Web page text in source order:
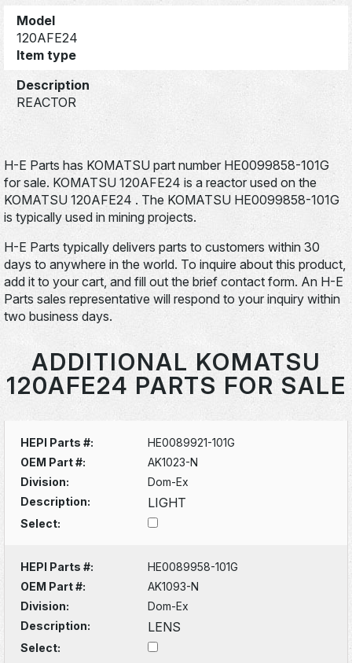
Model
120AFE24
Item type
Description
REACTOR
H-E Parts has KOMATSU part number HE0099858-101G
for sale. KOMATSU 120AFE24 is a reactor used on the
KOMATSU 120AFE24 . The KOMATSU HE0099858-101G
is typically used in mining projects.
H-E Parts typically delivers parts to customers within 30
days to anywhere in the world. To inquire about this product,
add it to your cart, and fill out the brief contact form. An H-E
Parts sales representative will respond to your inquiry within
two business days.
ADDITIONAL KOMATSU
120AFE24 PARTS FOR SALE
HEPI Parts #:
HE0089921-101G
OEM Part #:
AK1023-N
Division:
Dom-Ex
Description:
LIGHT
Select:
HEPI Parts #:
HE0089958-101G
OEM Part #:
AK1093-N
Division:
Dom-Ex
Description:
LENS
Select: